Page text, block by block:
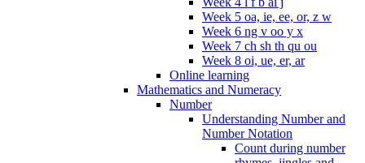
Week 5 oa, ie, ee, or, z w
Week 6 ng v oo y x
Week 7 ch sh th qu ou
Week 8 oi, ue, er, ar
Online learning
Mathematics and Numeracy
Number
Understanding Number and
Number Notation
Count during number